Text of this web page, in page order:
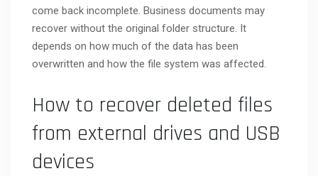
come back incomplete. Business documents may
recover without the original folder structure. It
depends on how much of the data has been
overwritten and how the file system was affected.
How to recover deleted files
from external drives and USB
devices